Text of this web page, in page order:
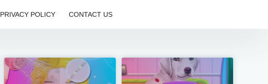
PRIVACY POLICY CONTACT US